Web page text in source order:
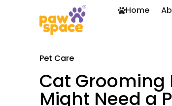
Home
Pet Care
Cat Grooming
Might Need a